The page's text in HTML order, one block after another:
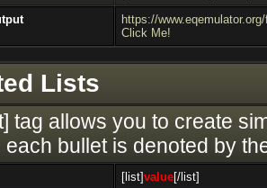
https://
Click Me!
Lists
tag allows you to create
each bullet is denoted by
[list]value[/list]